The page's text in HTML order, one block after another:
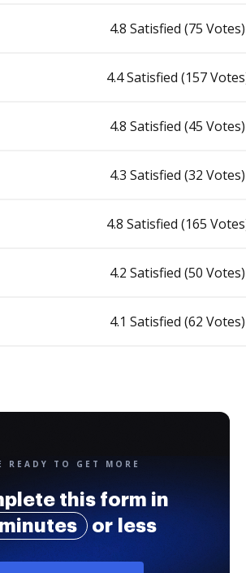
4.8 Satisfied (75 Votes)
4.4 Satisfied (157
4.8 Satisfied (45 Votes)
4.3 Satisfied (32 Votes)
4.8 Satisfied (165
4.2 Satisfied (50 Votes)
4.1 Satisfied (62 Votes)
READY TO GET MORE
this form in
or less